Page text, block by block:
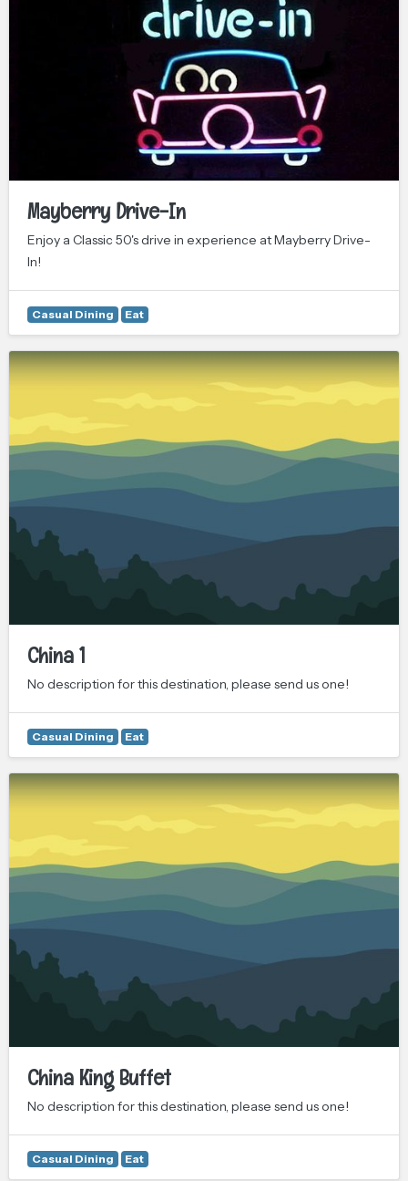
Mayberry Drive-In
Enjoy a Classic 50's drive in experience at Mayberry Drive-
In!
Casual Dining Eat
China 1
No description for this destination, please send us one!
Casual Dining Eat
China King Buffet
No description for this destination, please send us one!
Casual Dining Eat